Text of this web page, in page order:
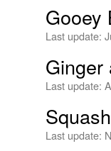
Gooey
Last update:
Ginger
Last update:
Last update: